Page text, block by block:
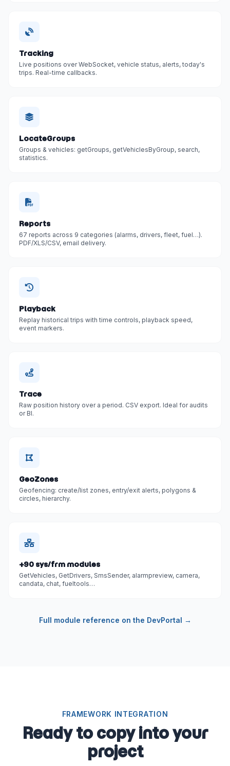
Tracking
Live positions over WebSocket, vehicle status, alerts, today's
trips. Real-time callbacks.
LocateGroups
Groups & vehicles: getGroups, getVehiclesByGroup, search,
statistics.
Reports
67 reports across 9 categories (alarms, drivers, fleet, fuel…).
PDF/XLS/CSV, email delivery.
Playback
Replay historical trips with time controls, playback speed,
event markers.
Trace
Raw position history over a period. CSV export. Ideal for audits
or BI.
GeoZones
Geofencing: create/list zones, entry/exit alerts, polygons &
circles, hierarchy.
+90 sys/frm modules
GetVehicles, GetDrivers, SmsSender, alarmpreview, camera,
candata, chat, fueltools…
Full module reference on the DevPortal →
FRAMEWORK INTEGRATION
Ready to copy into your
project